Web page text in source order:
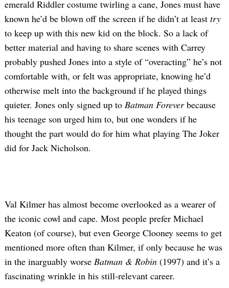
emerald Riddler costume twirling a cane, Jones must have
known he’d be blown off the screen if he didn’t at least try
to keep up with this new kid on the block. So a lack of
better material and having to share scenes with Carrey
probably pushed Jones into a style of “overacting” he’s not
comfortable with, or felt was appropriate, knowing he’d
otherwise melt into the background if he played things
quieter. Jones only signed up to Batman Foreverbecause
his teenage son urged him to, but one wonders if he
thought the part would do for him what playing The Joker
did for Jack Nicholson.
Val Kilmer has almost become overlooked as a wearer of
the iconic cowl and cape. Most people prefer Michael
Keaton (of course), but even George Clooney seems to get
mentioned more often than Kilmer, if only because he was
in the inarguably worse Batman & Robin (1997) and it’s a
fascinating wrinkle in his still-relevant career.